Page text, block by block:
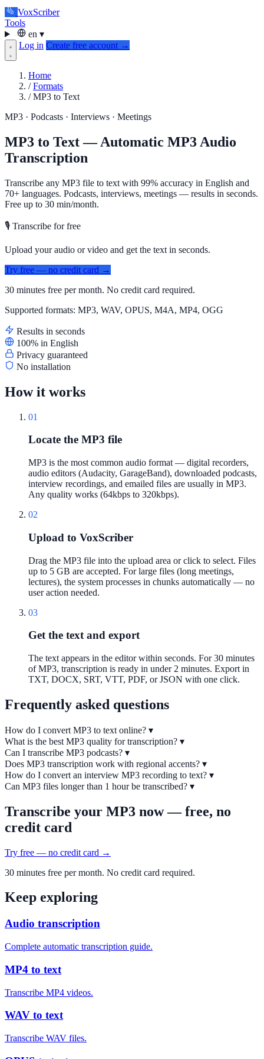
VoxScriber
Tools
en ▾
Log in Create free account →
Home
/ Formats
/ MP3 to Text
MP3 · Podcasts · Interviews · Meetings
MP3 to Text — Automatic MP3 Audio
Transcription
Transcribe any MP3 file to text with 99% accuracy in English and
70+ languages. Podcasts, interviews, meetings — results in seconds.
Free up to 30 min/month.
🎙️ Transcribe for free
Upload your audio or video and get the text in seconds.
Try free — no credit card →
30 minutes free per month. No credit card required.
Supported formats: MP3, WAV, OPUS, M4A, MP4, OGG
Results in seconds
100% in English
Privacy guaranteed
No installation
How it works
01
Locate the MP3 file
MP3 is the most common audio format — digital recorders,
audio editors (Audacity, GarageBand), downloaded podcasts,
interview recordings, and emailed files are usually in MP3.
Any quality works (64kbps to 320kbps).
02
Upload to VoxScriber
Drag the MP3 file into the upload area or click to select. Files
up to 5 GB are accepted. For large files (long meetings,
lectures), the system processes in chunks automatically — no
user action needed.
03
Get the text and export
The text appears in the editor within seconds. For 30 minutes
of MP3, transcription is ready in under 2 minutes. Export in
TXT, DOCX, SRT, VTT, PDF, or JSON with one click.
Frequently asked questions
How do I convert MP3 to text online? ▾
What is the best MP3 quality for transcription? ▾
Can I transcribe MP3 podcasts? ▾
Does MP3 transcription work with regional accents? ▾
How do I convert an interview MP3 recording to text? ▾
Can MP3 files longer than 1 hour be transcribed? ▾
Transcribe your MP3 now — free, no
credit card
Try free — no credit card →
30 minutes free per month. No credit card required.
Keep exploring
Audio transcription
Complete automatic transcription guide.
MP4 to text
Transcribe MP4 videos.
WAV to text
Transcribe WAV files.